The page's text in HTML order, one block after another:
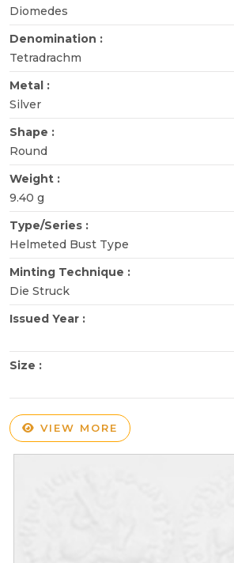
Diomedes
Denomination :
Tetradrachm
Metal :
Silver
Shape :
Round
Weight :
9.40 g
Type/Series :
Helmeted Bust Type
Minting Technique :
Die Struck
Issued Year :
Size :
VIEW MORE